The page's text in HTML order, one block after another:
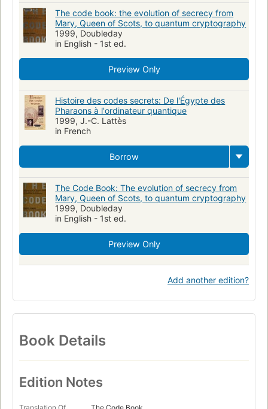
The code book: the evolution of secrecy from
Mary, Queen of Scots, to quantum cryptography
1999, Doubleday
in English - 1st ed.
Preview Only
Histoire des codes secrets: De l'Égypte des
Pharaons à l'ordinateur quantique
1999, J.-C. Lattès
in French
Borrow
The Code Book: The evolution of secrecy from
Mary, Queen of Scots, to quantum cryptography
1999, Doubleday
in English - 1st ed.
Preview Only
Add another edition?
Book Details
Edition Notes